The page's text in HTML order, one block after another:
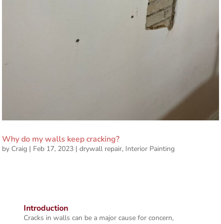
Why do my walls keep cracking?
by Craig | Feb 17, 2023 |drywall repair, Interior Painting
Introduction
Cracks in walls can be a major cause for concern,